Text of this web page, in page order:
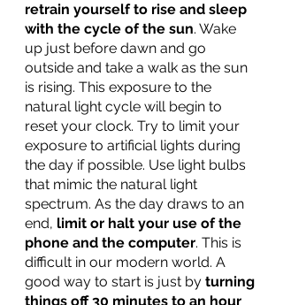
retrain yourself to rise and sleep
with the cycle of the sun. Wake
up just before dawn and go
outside and take a walk as the sun
is rising. This exposure to the
natural light cycle will begin to
reset your clock. Try to limit your
exposure to artificial lights during
the day if possible. Use light bulbs
that mimic the natural light
spectrum. As the day draws to an
end, limit or halt your use of the
phone and the computer. This is
difficult in our modern world. A
good way to start is just by turning
things off 30 minutes to an hour